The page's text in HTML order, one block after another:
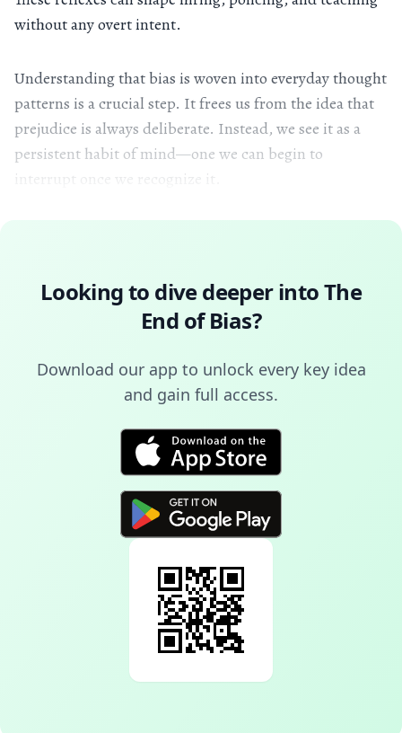
without any overt intent.
Understanding that bias is woven into everyday thought
patterns is a crucial step. It frees us from the idea that
prejudice is always deliberate. Instead, we see it as a
persistent habit of mind—one we can begin to
interrupt once we recognize it.
Looking to dive deeper intoThe
End of Bias?
Download our app to unlock every key idea
and gain full access.